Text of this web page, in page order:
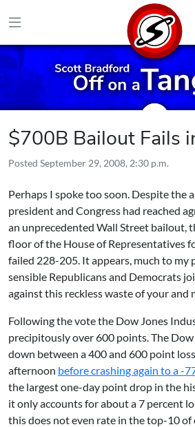
$700B Bailout Fails
Posted September 29, 2008, 2:30 p.m.
Perhaps I spoke too soon. Despite the
president and Congress had reached
an unprecedented Wall Street bailout,
floor of the House of Representatives
failed 228-205. It appears, much to my
sensible Republicans and Democrats
against this reckless waste of your and
Following the vote the Dow Jones
precipitously over 600 points. The
down between a 400 and 600 point
afternoon before crashing again to a -
the largest one-day point drop in the
it only accounts for about a 7 percent
this does not even rate in the top-10 of